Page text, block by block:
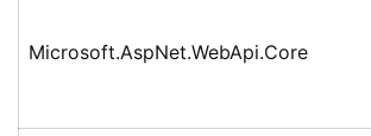
Microsoft.AspNet.WebApi.Core